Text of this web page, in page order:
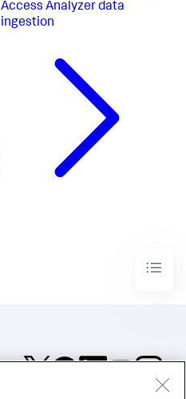
Access Analyzer data
ingestion